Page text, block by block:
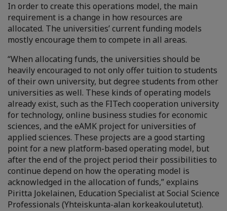
In order to create this operations model, the main
requirement is a change in how resources are
allocated. The universities’ current funding models
mostly encourage them to compete in all areas.
“When allocating funds, the universities should be
heavily encouraged to not only offer tuition to students
of their own university, but degree students from other
universities as well. These kinds of operating models
already exist, such as the FITech cooperation university
for technology, online business studies for economic
sciences, and the eAMK project for universities of
applied sciences. These projects are a good starting
point for a new platform-based operating model, but
after the end of the project period their possibilities to
continue depend on how the operating model is
acknowledged in the allocation of funds,” explains
Piritta Jokelainen, Education Specialist at Social Science
Professionals (Yhteiskunta-alan korkeakoulutetut).